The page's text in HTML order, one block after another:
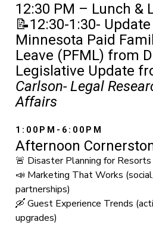
12:30 PM – Lunch &
📝12:30-1:30-
Minnesota Paid
Leave (PFML) from
Legislative Update
Carlson- Legal
Affairs
1:00PM-6:00PM
Afternoon
🚨 Disaster Planning for Resorts
📣 Marketing That Works
partnerships)
🛶 Guest Experience Trends
upgrades)